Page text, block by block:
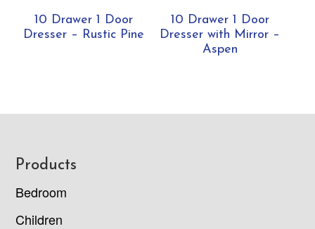
10 Drawer 1 Door
Dresser – Rustic Pine
10 Drawer 1 Door
Dresser with Mirror –
Aspen
Footer
Products
Bedroom
Children